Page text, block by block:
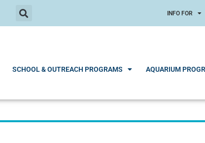
INFO FOR
SCHOOL & OUTREACH PROGRAMS AQUARIUM